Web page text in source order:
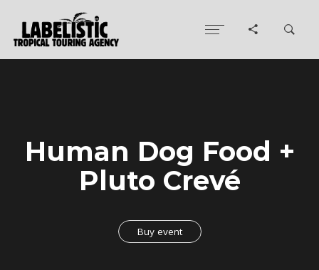
Human Dog Food +
Pluto Crevé
Buy event